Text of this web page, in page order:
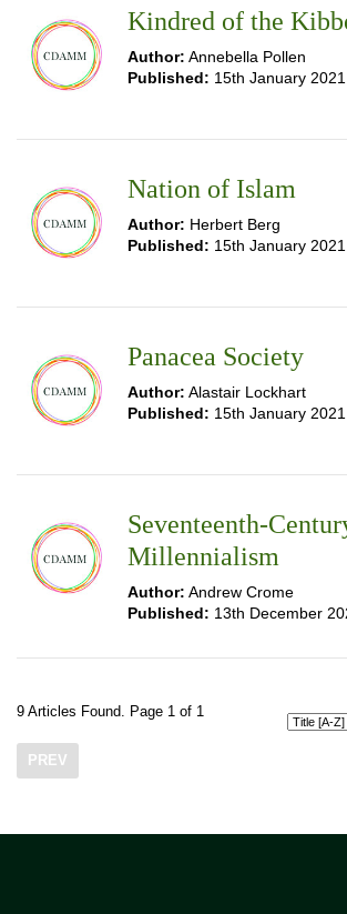
Kindred of the
Author: Annebella Pollen
Published: 15th January 2021
Nation of Islam
Author: Herbert Berg
Published: 15th January 2021
Panacea Society
Author: Alastair Lockhart
Published: 15th January 2021
Seventeenth-
Millennialism
Author: Andrew Crome
Published: 13th December
9 Articles Found. Page 1 of 1
PREV